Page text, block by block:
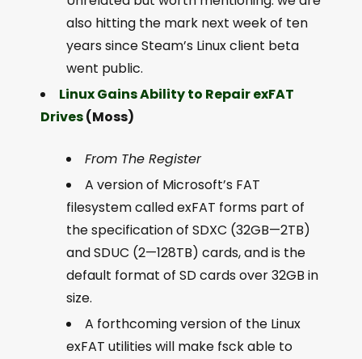
also hitting the mark next week of ten
years since Steam’s Linux client beta
went public.
Linux Gains Ability to Repair exFAT
Drives(Moss)
From The Register
A version of Microsoft’s FAT
filesystem called exFAT forms part of
the specification of SDXC (32GB—2TB)
and SDUC (2—128TB) cards, and is the
default format of SD cards over 32GB in
size.
A forthcoming version of the Linux
exFAT utilities will make fsck able to